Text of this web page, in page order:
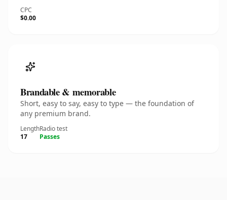
CPC
$0.00
Brandable & memorable
Short, easy to say, easy to type — the foundation of
any premium brand.
Length
17
Radio test
Passes